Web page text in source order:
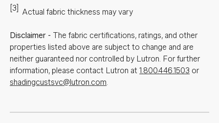
[3] Actual fabric thickness may vary
Disclaimer - The fabric certifications, ratings, and other
properties listed above are subject to change and are
neither guaranteed nor controlled by Lutron. For further
information, please contact Lutron at 1.800.446.1503 or
shadingcustsvc@lutron.com.